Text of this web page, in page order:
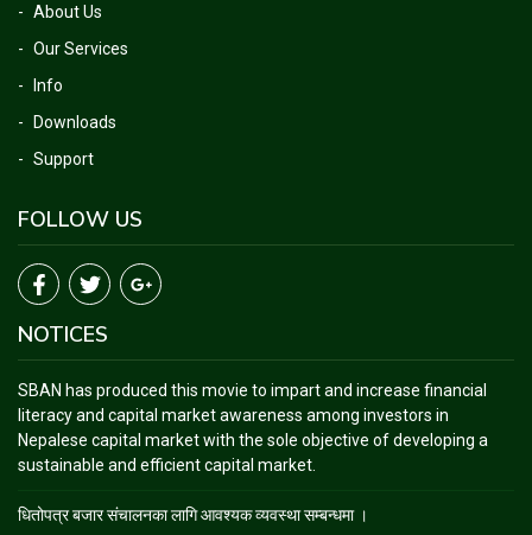
About Us
Our Services
Info
Downloads
Support
FOLLOW US
NOTICES
SBAN has produced this movie to impart and increase financial
literacy and capital market awareness among investors in
Nepalese capital market with the sole objective of developing a
sustainable and efficient capital market.
धितोपत्र बजार संचालनका लागि आवश्यक व्यवस्था सम्बन्धमा ।